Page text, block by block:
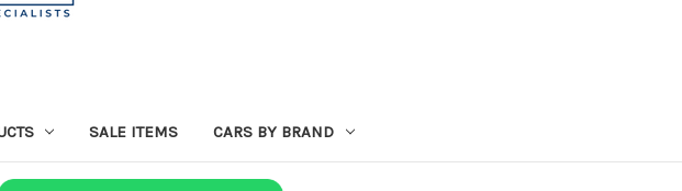
SALE ITEMS CARS BY BRAND